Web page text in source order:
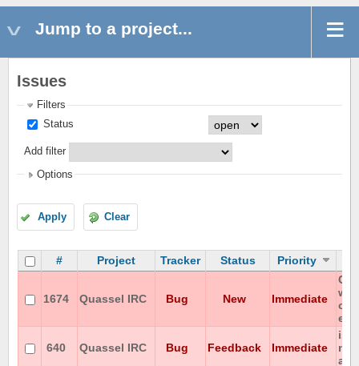
Jump to a project...
Issues
Filters
Status
Add filter
Options
Apply Clear
# Project Tracker Status Priority
1674 Quassel IRC Bug New Immediate
on
640 Quassel IRC Bug Feedback Immediate
not
at